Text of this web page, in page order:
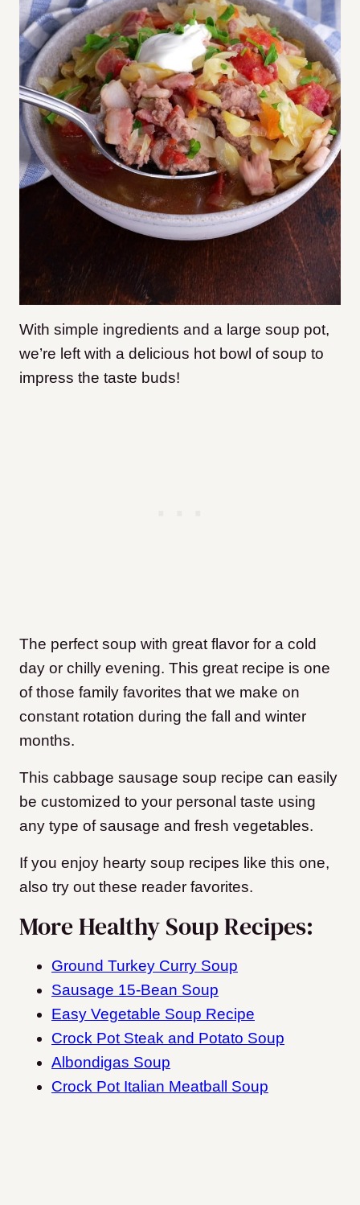
With simple ingredients and a large soup pot,
we’re left with a delicious hot bowl of soup to
impress the taste buds!
The perfect soup with great flavor for a cold
day or chilly evening. This great recipe is one
of those family favorites that we make on
constant rotation during the fall and winter
months.
This cabbage sausage soup recipe can easily
be customized to your personal taste using
any type of sausage and fresh vegetables.
If you enjoy hearty soup recipes like this one,
also try out these reader favorites.
More Healthy Soup Recipes:
Ground Turkey Curry Soup
Sausage 15-Bean Soup
Easy Vegetable Soup Recipe
Crock Pot Steak and Potato Soup
Albondigas Soup
Crock Pot Italian Meatball Soup